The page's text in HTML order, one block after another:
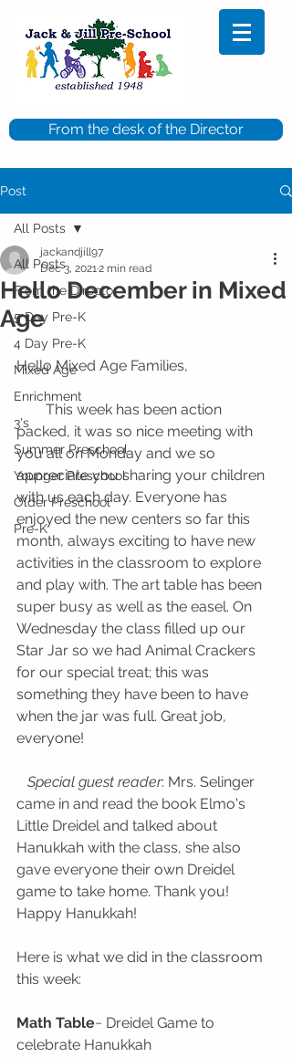
From the desk of the Director
Post
All Posts
From the Director
5 Day Pre-K
4 Day Pre-K
Mixed Age
Enrichment
3's
Summer Preschool
Younger Preschool
Older Preschool
Pre-K
All Posts
Hello December in Mixed
Age
jackandjill97
Dec 3, 20212 min read
Hello Mixed Age Families,
packed, it was so nice meeting with
you all on Monday and we so
appreciate you sharing your children
with us each day. Everyone has
enjoyed the new centers so far this
month, always exciting to have new
activities in the classroom to explore
and play with. The art table has been
super busy as well as the easel. On
Wednesday the class filled up our
Star Jar so we had Animal Crackers
for our special treat; this was
something they have been to have
when the jar was full. Great job,
everyone!
Special guest reader: Mrs. Selinger
came in and read the book Elmo's
Little Dreidel and talked about
Hanukkah with the class, she also
gave everyone their own Dreidel
game to take home. Thank you!
Happy Hanukkah!
Here is what we did in the classroom
this week:
Math Table~ Dreidel Game to
celebrate Hanukkah